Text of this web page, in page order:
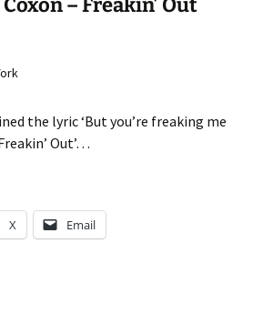
– Freakin’ Out
the lyric ‘But you’re freaking me
Out’…
X Email